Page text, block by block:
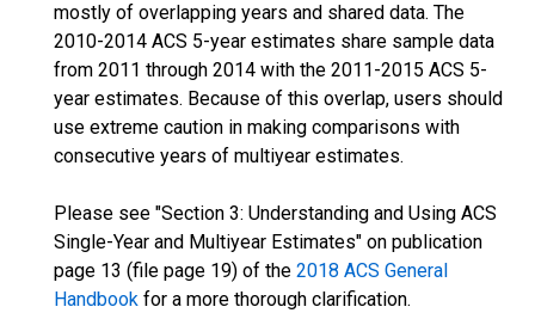
mostly of overlapping years and shared data. The
2010-2014 ACS 5-year estimates share sample data
from 2011 through 2014 with the 2011-2015 ACS 5-
year estimates. Because of this overlap, users should
use extreme caution in making comparisons with
consecutive years of multiyear estimates.
Please see "Section 3: Understanding and Using ACS
Single-Year and Multiyear Estimates" on publication
page 13 (file page 19) of the 2018 ACS General
Handbook for a more thorough clarification.